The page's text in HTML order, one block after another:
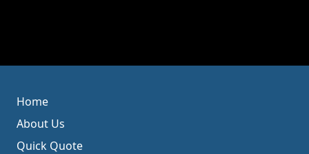
Home
About Us
Quick Quote